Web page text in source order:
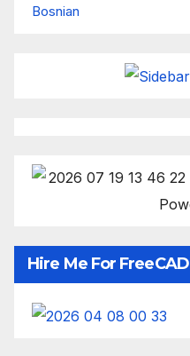
Bosnian
Hire Me For FreeCAD